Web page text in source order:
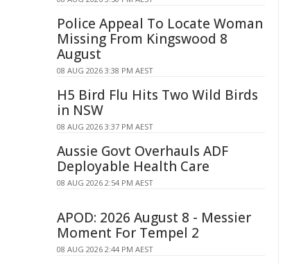
Police Appeal To Locate Woman
Missing From Kingswood 8
August
08 AUG 2026 3:38 PM AEST
H5 Bird Flu Hits Two Wild Birds
in NSW
08 AUG 2026 3:37 PM AEST
Aussie Govt Overhauls ADF
Deployable Health Care
08 AUG 2026 2:54 PM AEST
APOD: 2026 August 8 - Messier
Moment For Tempel 2
08 AUG 2026 2:44 PM AEST